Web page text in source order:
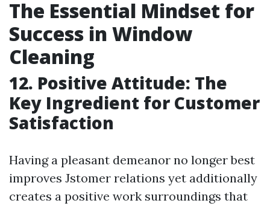
The Essential Mindset for
Success in Window
Cleaning
12. Positive Attitude: The
Key Ingredient for Customer
Satisfaction
Having a pleasant demeanor no longer best
improves Jstomer relations yet additionally
creates a positive work surroundings that